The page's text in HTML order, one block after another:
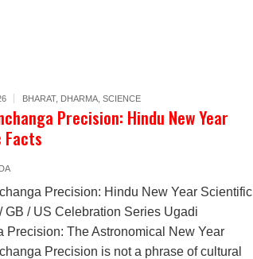
BHARAT, DHARMA, SCIENCE
Precision: Hindu New Year
Precision: Hindu New Year Scientific
/ GB / US Celebration Series Ugadi
Precision: The Astronomical New Year
Precision is not a phrase of cultural